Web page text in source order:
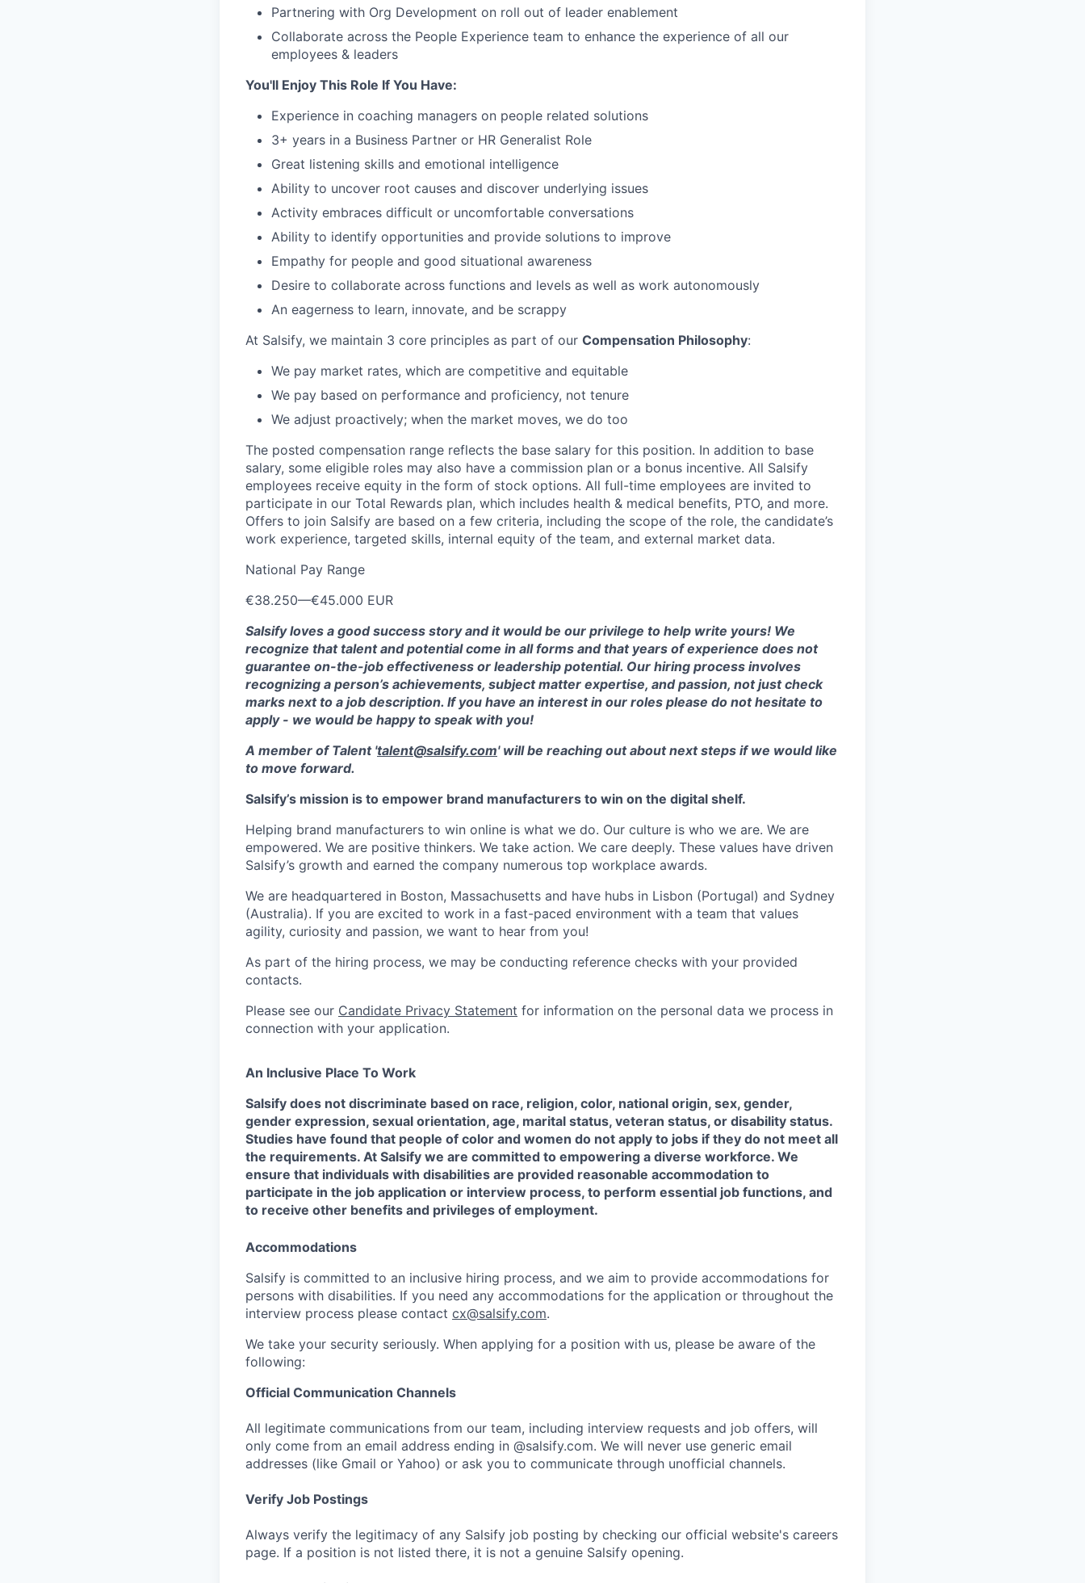
Partnering with Org Development on roll out of leader enablement
Collaborate across the People Experience team to enhance the experience of all our
employees & leaders
You'll Enjoy This Role If You Have:
Experience in coaching managers on people related solutions
3+ years in a Business Partner or HR Generalist Role
Great listening skills and emotional intelligence
Ability to uncover root causes and discover underlying issues
Activity embraces difficult or uncomfortable conversations
Ability to identify opportunities and provide solutions to improve
Empathy for people and good situational awareness
Desire to collaborate across functions and levels as well as work autonomously
An eagerness to learn, innovate, and be scrappy
At Salsify, we maintain 3 core principles as part of our Compensation Philosophy:
We pay market rates, which are competitive and equitable
We pay based on performance and proficiency, not tenure
We adjust proactively; when the market moves, we do too
The posted compensation range reflects the base salary for this position. In addition to base
salary, some eligible roles may also have a commission plan or a bonus incentive. All Salsify
employees receive equity in the form of stock options. All full-time employees are invited to
participate in our Total Rewards plan, which includes health & medical benefits, PTO, and more.
Offers to join Salsify are based on a few criteria, including the scope of the role, the candidate’s
work experience, targeted skills, internal equity of the team, and external market data.
National Pay Range
€38.250—€45.000 EUR
Salsify loves a good success story and it would be our privilege to help write yours! We
recognize that talent and potential come in all forms and that years of experience does not
guarantee on-the-job effectiveness or leadership potential. Our hiring process involves
recognizing a person’s achievements, subject matter expertise, and passion, not just check
marks next to a job description. If you have an interest in our roles please do not hesitate to
apply - we would be happy to speak with you!
A member of Talent 'talent@salsify.com' will be reaching out about next steps if we would like
to move forward.
Salsify’s mission is to empower brand manufacturers to win on the digital shelf.
Helping brand manufacturers to win online is what we do. Our culture is who we are. We are
empowered. We are positive thinkers. We take action. We care deeply. These values have driven
Salsify’s growth and earned the company numerous top workplace awards.
We are headquartered in Boston, Massachusetts and have hubs in Lisbon (Portugal) and Sydney
(Australia). If you are excited to work in a fast-paced environment with a team that values
agility, curiosity and passion, we want to hear from you!
As part of the hiring process, we may be conducting reference checks with your provided
contacts.
Please see our Candidate Privacy Statement for information on the personal data we process in
connection with your application.
An Inclusive Place To Work
Salsify does not discriminate based on race, religion, color, national origin, sex, gender,
gender expression, sexual orientation, age, marital status, veteran status, or disability status.
Studies have found that people of color and women do not apply to jobs if they do not meet all
the requirements. At Salsify we are committed to empowering a diverse workforce. We
ensure that individuals with disabilities are provided reasonable accommodation to
participate in the job application or interview process, to perform essential job functions, and
to receive other benefits and privileges of employment.
Accommodations
Salsify is committed to an inclusive hiring process, and we aim to provide accommodations for
persons with disabilities. If you need any accommodations for the application or throughout the
interview process please contact cx@salsify.com.
We take your security seriously. When applying for a position with us, please be aware of the
following:
Official Communication Channels
All legitimate communications from our team, including interview requests and job offers, will
only come from an email address ending in @salsify.com. We will never use generic email
addresses (like Gmail or Yahoo) or ask you to communicate through unofficial channels.
Verify Job Postings
Always verify the legitimacy of any Salsify job posting by checking our official website's careers
page. If a position is not listed there, it is not a genuine Salsify opening.